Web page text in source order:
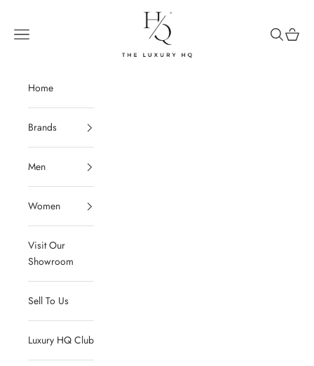
The Luxury HQ
Open navigation menu
OpenOpen
Home
Brands
Men
Women
Visit Our
Showroom
Sell To Us
Luxury HQ Club